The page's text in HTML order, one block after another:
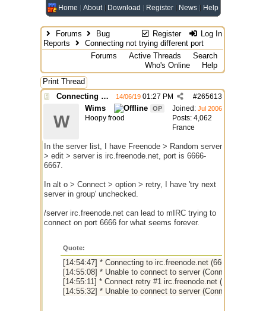
Home About Download Register News Help
Register Log In
Forums
Bug
Reports
Connecting not trying different port
Forums
Active Threads
Search
Who's Online
Help
Print Thread
Connecting not trying different port
#265613
14/06/19 01:27 PM
Joined: Jul 2006
Posts: 4,062
France
W
Wims OP
Hoopy frood
In the server list, I have Freenode > Random server
> edit > server is irc.freenode.net, port is 6666-
6667.
In alt o > Connect > option > retry, I have 'try next
server in group' unchecked.
/server irc.freenode.net can lead to mIRC trying to
connect on port 6666 for what seems forever.
Quote:
[14:54:47] * Connecting to irc.freenode.net (6666)
[14:55:08] * Unable to connect to server (Connection
[14:55:11] * Connect retry #1 irc.freenode.net (6666) (dns
[14:55:32] * Unable to connect to server (Connection